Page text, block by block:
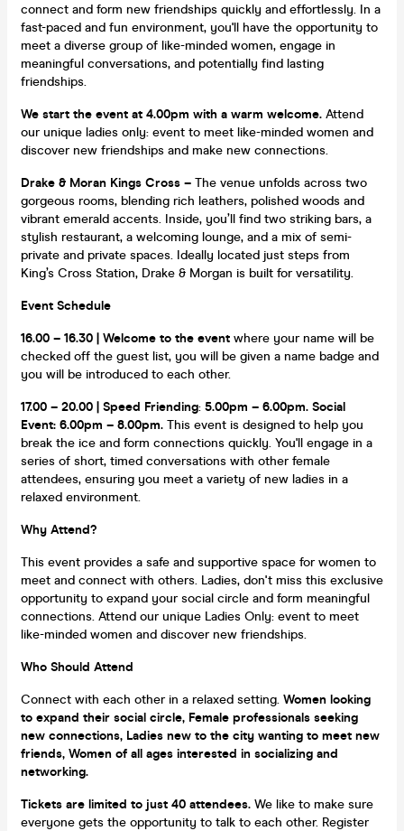
connect and form new friendships quickly and effortlessly. In a
fast-paced and fun environment, you'll have the opportunity to
meet a diverse group of like-minded women, engage in
meaningful conversations, and potentially find lasting
friendships.
We start the event at 4.00pm with a warm welcome. Attend
our unique ladies only: event to meet like-minded women and
discover new friendships and make new connections.
Drake & Moran Kings Cross – The venue unfolds across two
gorgeous rooms, blending rich leathers, polished woods and
vibrant emerald accents. Inside, you’ll find two striking bars, a
stylish restaurant, a welcoming lounge, and a mix of semi-
private and private spaces. Ideally located just steps from
King’s Cross Station, Drake & Morgan is built for versatility.
Event Schedule
16.00 – 16.30 | Welcome to the event where your name will be
checked off the guest list, you will be given a name badge and
you will be introduced to each other.
17.00 – 20.00 | Speed Friending: 5.00pm – 6.00pm. Social
Event: 6.00pm – 8.00pm. This event is designed to help you
break the ice and form connections quickly. You'll engage in a
series of short, timed conversations with other female
attendees, ensuring you meet a variety of new ladies in a
relaxed environment.
Why Attend?
This event provides a safe and supportive space for women to
meet and connect with others. Ladies, don't miss this exclusive
opportunity to expand your social circle and form meaningful
connections. Attend our unique Ladies Only: event to meet
like-minded women and discover new friendships.
Who Should Attend
Connect with each other in a relaxed setting. Women looking
to expand their social circle, Female professionals seeking
new connections, Ladies new to the city wanting to meet new
friends, Women of all ages interested in socializing and
networking.
Tickets are limited to just 40 attendees. We like to make sure
everyone gets the opportunity to talk to each other. Register